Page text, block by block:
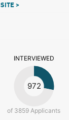
>
INTERVIEWED
972
of 3859 Applicants